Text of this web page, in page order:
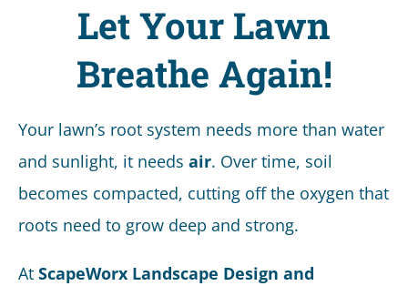
Let Your Lawn
Breathe Again!
Your lawn’s root system needs more than water
and sunlight, it needs air. Over time, soil
becomes compacted, cutting off the oxygen that
roots need to grow deep and strong.
At ScapeWorx Landscape Design and